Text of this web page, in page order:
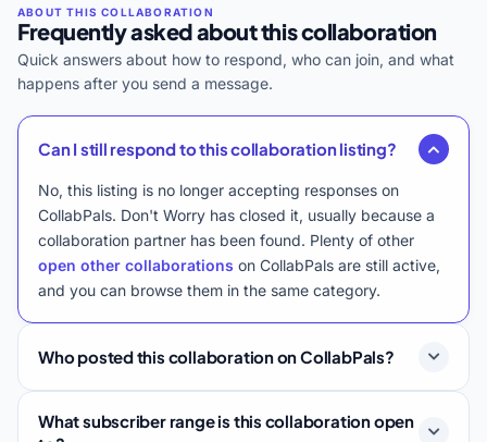
Frequently asked about this collaboration
Quick answers about how to respond, who can join, and what
happens after you send a message.
Can I still respond to this collaboration listing?
No, this listing is no longer accepting responses on
CollabPals. Don't Worry has closed it, usually because a
collaboration partner has been found. Plenty of other
open other collaborations on CollabPals are still active,
and you can browse them in the same category.
Who posted this collaboration on CollabPals?
What subscriber range is this collaboration open